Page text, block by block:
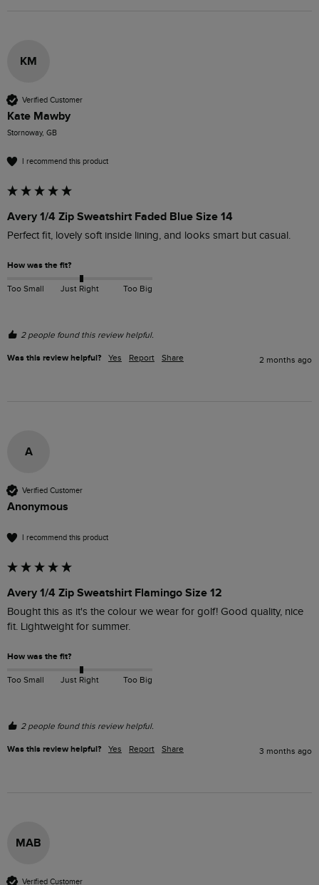
KM
Verified Customer
Kate Mawby
Stornoway, GB
I recommend this product
Avery 1/4 Zip Sweatshirt Faded Blue Size 14
Perfect fit, lovely soft inside lining, and looks smart but casual.
How was the fit?
Too Small Just Right Too Big
2 people found this review helpful.
Was this review helpful? Yes Report Share 2 months ago
A
Verified Customer
Anonymous
I recommend this product
Avery 1/4 Zip Sweatshirt Flamingo Size 12
Bought this as it's the colour we wear for golf! Good quality, nice
fit. Lightweight for summer.
How was the fit?
Too Small Just Right Too Big
2 people found this review helpful.
Was this review helpful? Yes Report Share 3 months ago
MAB
Verified Customer